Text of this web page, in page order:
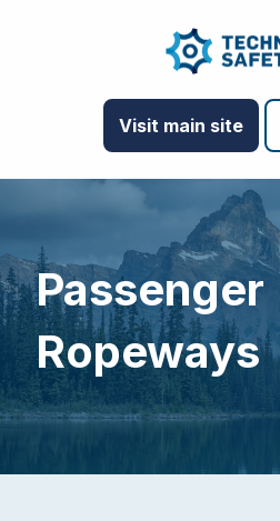
Visit main site
Passenger
Ropeways